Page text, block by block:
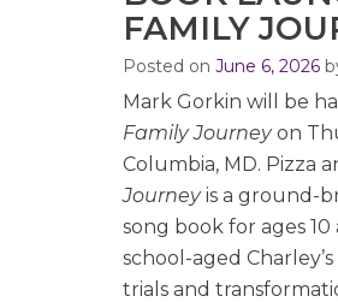
FAMILY
Posted on June 6, 2026
Mark Gorkin will be
Family Journeyon
Columbia, MD. Pizza
Journeyis a ground-
song book for ages
school-aged
trials and